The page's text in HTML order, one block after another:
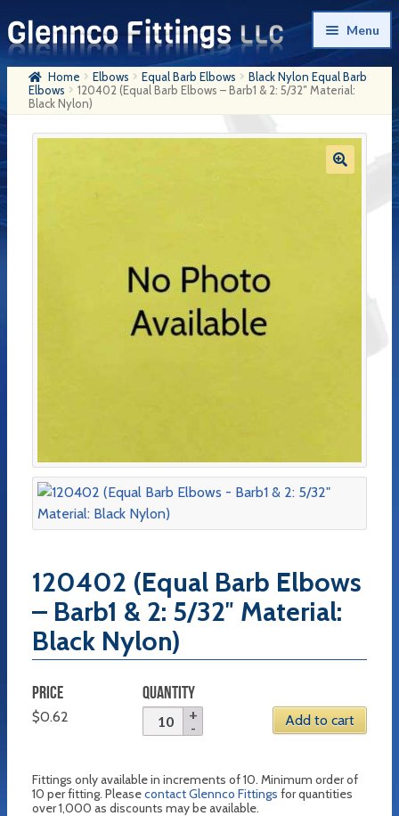
Skip
to
navigation
Skip
to
content
Menu
HomeHome Elbows Equal Barb Elbows
Black Nylon Equal Barb
Elbows
120402 (Equal Barb Elbows – Barb1 & 2: 5/32″ Material:
Black Nylon)
120402 (Equal Barb Elbows
– Barb1 & 2: 5/32″ Material:
Black Nylon)
PRICE
$0.62
QUANTITY
Add to cart
Fittings only available in increments of 10. Minimum order of
10 per fitting. Pleasecontact Glennco Fittings for quantities
over 1,000 as discounts may be available.